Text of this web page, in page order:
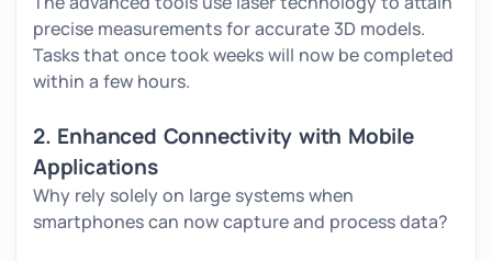
precise measurements for accurate 3D models.
Tasks that once took weeks will now be completed
within a few hours.
2. Enhanced Connectivity with Mobile
Applications
Why rely solely on large systems when
smartphones can now capture and process data?